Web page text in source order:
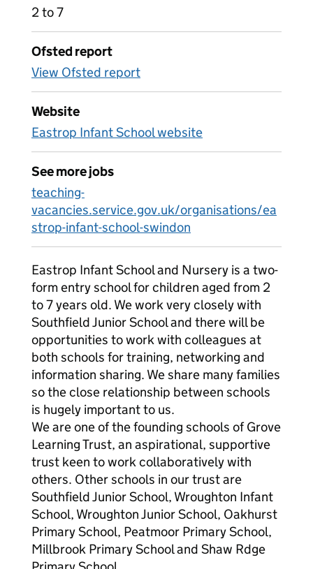
2 to 7
Ofsted report
View Ofsted report
Website
Eastrop Infant School website
See more jobs
teaching-
vacancies.service.gov.uk/organisations/ea
strop-infant-school-swindon
Eastrop Infant School and Nursery is a two-
form entry school for children aged from 2
to 7 years old. We work very closely with
Southfield Junior School and there will be
opportunities to work with colleagues at
both schools for training, networking and
information sharing. We share many families
so the close relationship between schools
is hugely important to us.
We are one of the founding schools of Grove
Learning Trust, an aspirational, supportive
trust keen to work collaboratively with
others. Other schools in our trust are
Southfield Junior School, Wroughton Infant
School, Wroughton Junior School, Oakhurst
Primary School, Peatmoor Primary School,
Millbrook Primary School and Shaw Rdge